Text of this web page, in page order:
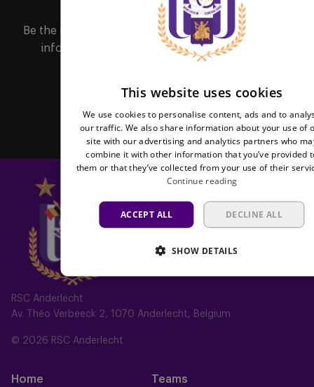
RSC Anderlecht
Av. Théo Verbeeck 2, 1070 Anderlecht, Belgium
© 2026 RSC Anderlecht
Home Teams
Be the first to receive important updates, ticketing
information, shirt releases or promotions by
This website uses cookies
We use cookies to personalise content, ads and to
our traffic. We also share information about your use of
site with our advertising and analytics partners who
combine it with other information that you’ve provided
them or that they’ve collected from your use of their
Continue reading
ACCEPT ALL DECLINE ALL
SHOW DETAILS